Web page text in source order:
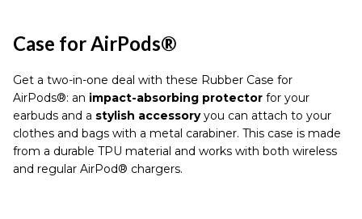
Case for AirPods®
Get a two-in-one deal with these Rubber Case for
AirPods®: an impact-absorbing protectorfor your
earbuds and a stylish accessoryyou can attach to your
clothes and bags with a metal carabiner. This case is made
from a durable TPU material and works with both wireless
and regular AirPod® chargers.